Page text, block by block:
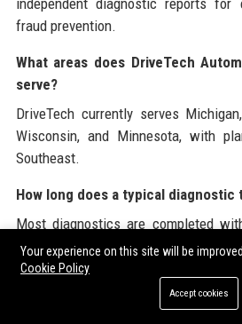
fraud prevention.
What areas does DriveTech
serve?
DriveTech currently serves
Wisconsin, and Minnesota, with
Southeast.
How long does a typical diagnostic
Most diagnostics are completed
issues may require additional time,
informed throughout.
Is there a DriveTech Academy for
Your experience on this site will be
Cookie Policy
Accept cookies